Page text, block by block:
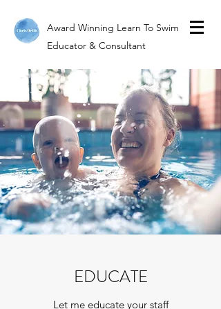
Award Winning Learn To Swim
Educator & Consultant
EDUCATE
Let me educate your staff